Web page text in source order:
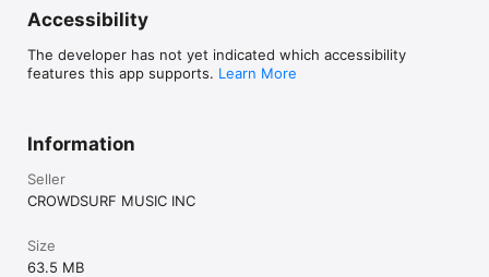
Accessibility
The developer has not yet indicated which accessibility
features this app supports. Learn More
Information
Seller
CROWDSURF MUSIC INC
Size
63.5 MB